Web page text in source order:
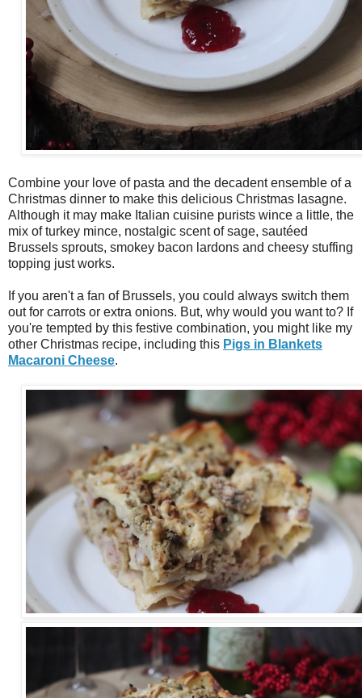
Combine your love of pasta and the decadent ensemble of a
Christmas dinner to make this delicious Christmas lasagne.
Although it may make Italian cuisine purists wince a little, the
mix of turkey mince, nostalgic scent of sage, sautéed
Brussels sprouts, smokey bacon lardons and cheesy stuffing
topping just works.
If you aren't a fan of Brussels, you could always switch them
out for carrots or extra onions. But, why would you want to? If
you're tempted by this festive combination, you might like my
other Christmas recipe, including this Pigs in Blankets
Macaroni Cheese.